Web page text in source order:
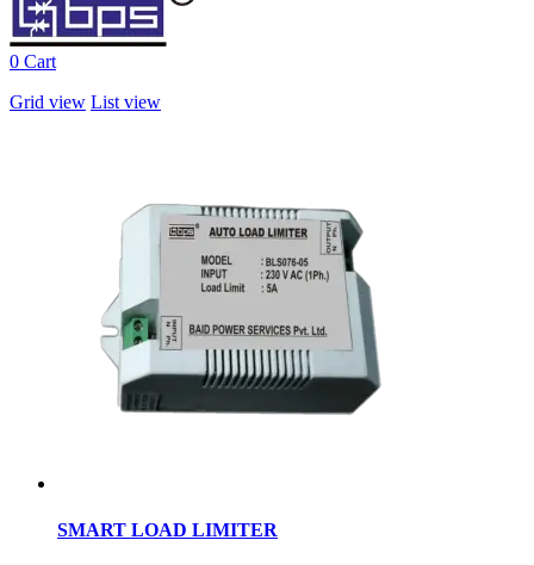
0 Cart
Grid view List view
SMART LOAD LIMITER